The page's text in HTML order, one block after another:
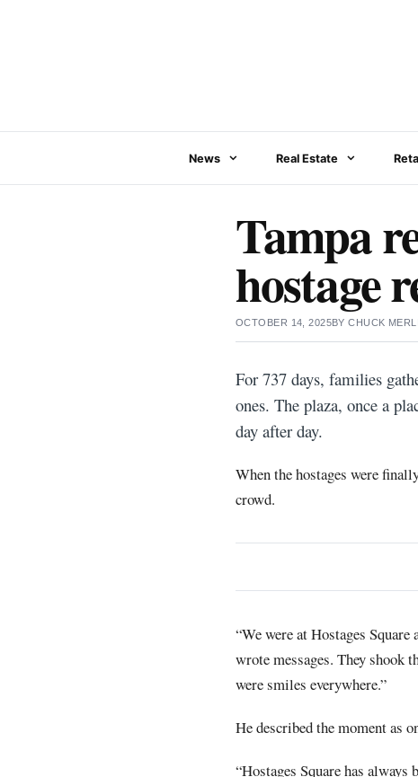
News Real Estate
Tampa
hostage
OCTOBER 14, 2025BYCHUCK
For 737 days, families
ones. The plaza, once a
day after day.
When the hostages were
crowd.
“We were at Hostages Square
wrote messages. They shook
were smiles everywhere.”
He described the moment as
“Hostages Square has